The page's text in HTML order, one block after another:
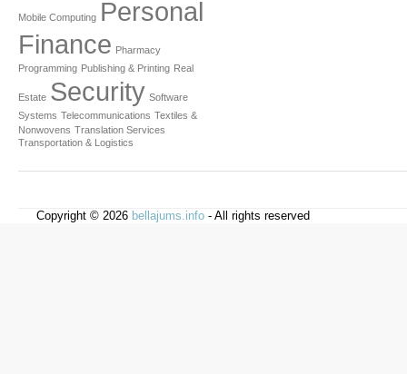
Mobile Computing Personal
Finance Pharmacy
Programming Publishing & Printing Real
Estate Security Software
Systems Telecommunications Textiles &
Nonwovens Translation Services
Transportation & Logistics
Copyright © 2026 bellajums.info - All rights reserved